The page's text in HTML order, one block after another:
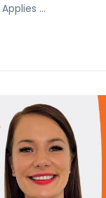
…